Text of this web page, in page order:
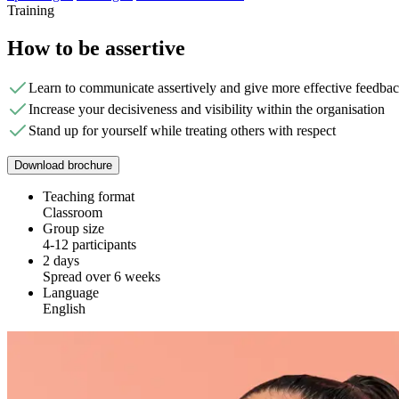
Training
How to be assertive
Learn to communicate assertively and give more effective
Increase your decisiveness and visibility within the organisation
Stand up for yourself while treating others with respect
Download brochure
Teaching format
Classroom
Group size
4-12 participants
2 days
Spread over 6 weeks
Language
English